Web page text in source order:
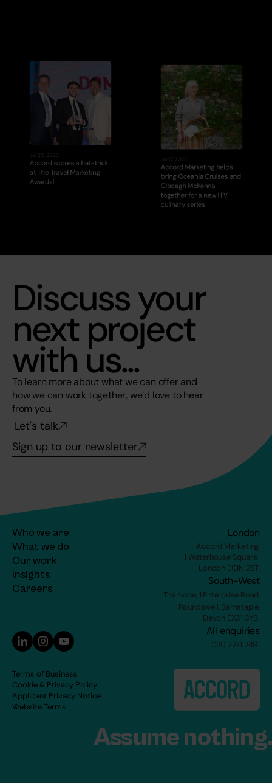
Jul 20, 2026
Accord scores a hat-trick
at The Travel Marketing
Awards!
Jul 17, 2026
Accord Marketing helps
bring Oceania Cruises and
Clodagh McKenna
together for a new ITV
culinary series
Discuss your
next project
with us...
To learn more about what we can offer and
how we can work together, we’d love to hear
from you.
Let's talk
Sign up to our newsletter
Who we are
What we do
Our work
Insights
Careers
London
Accord Marketing,
1 Waterhouse Square,
London EC1N 2ST.
South-West
The Node, 1 Enterprise Road,
Roundswell, Barnstaple,
Devon EX31 3YB.
All enquiries
020 7271 2481
Terms of Business
Cookie & Privacy Policy
Applicant Privacy Notice
Website Terms
Assume nothing.